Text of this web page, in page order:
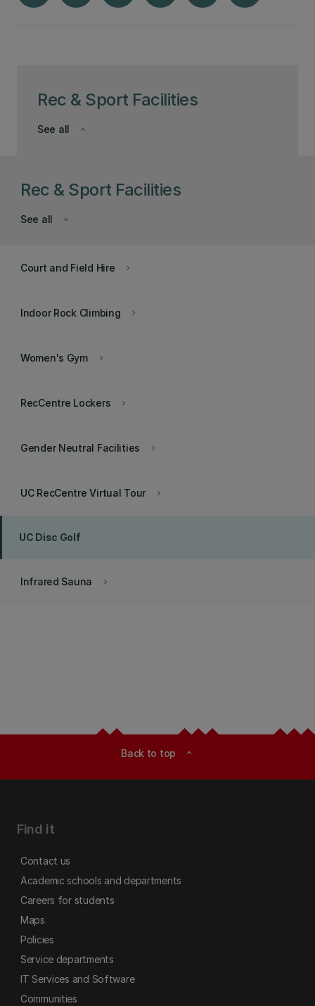
Rec & Sport Facilities
keyboard_arrow_down
See all
Rec & Sport Facilities
keyboard_arrow_down
See all
keyboard_arrow_right
Court and Field Hire
keyboard_arrow_right
Indoor Rock Climbing
keyboard_arrow_right
Women's Gym
keyboard_arrow_right
RecCentre Lockers
keyboard_arrow_right
Gender Neutral Facilities
keyboard_arrow_right
UC RecCentre Virtual Tour
UC Disc Golf
keyboard_arrow_right
Infrared Sauna
Back to top expand_less
Find it
Contact us
Academic schools and departments
Careers for students
Maps
Policies
Service departments
IT Services and Software
Communities